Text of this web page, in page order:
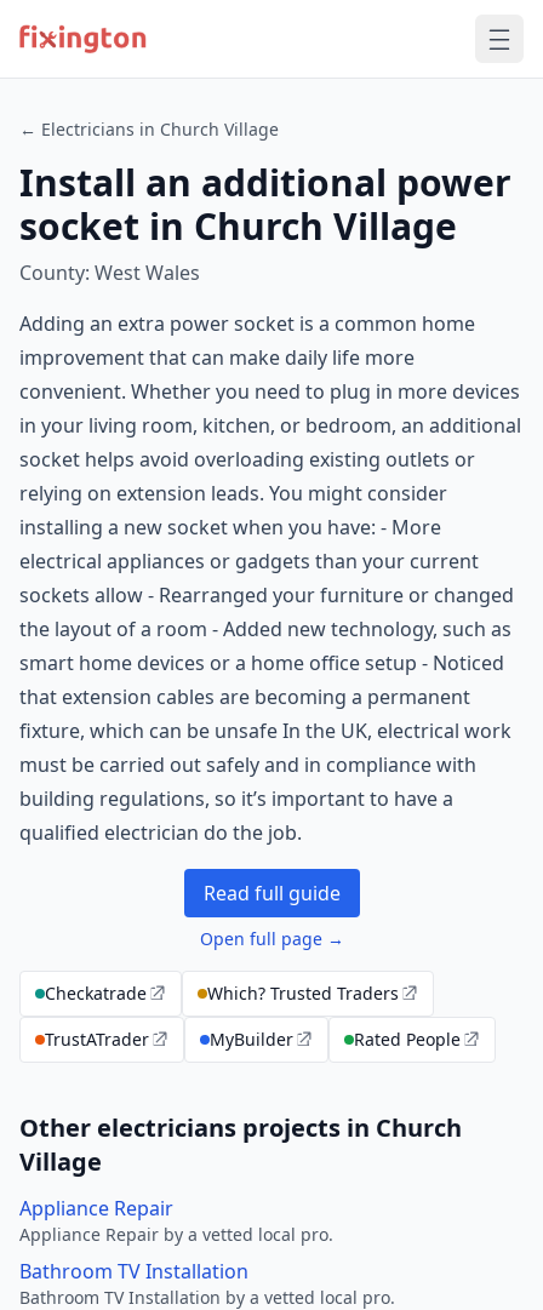
← Electricians in Church Village
Install an additional power
socket in Church Village
County: West Wales
Adding an extra power socket is a common home
improvement that can make daily life more
convenient. Whether you need to plug in more devices
in your living room, kitchen, or bedroom, an additional
socket helps avoid overloading existing outlets or
relying on extension leads. You might consider
installing a new socket when you have: - More
electrical appliances or gadgets than your current
sockets allow - Rearranged your furniture or changed
the layout of a room - Added new technology, such as
smart home devices or a home office setup - Noticed
that extension cables are becoming a permanent
fixture, which can be unsafe In the UK, electrical work
must be carried out safely and in compliance with
building regulations, so it’s important to have a
qualified electrician do the job.
Read full guide
Open full page →
Checkatrade
Which? Trusted Traders
TrustATrader
MyBuilder Rated People
Other electricians projects in Church
Village
Appliance Repair
Appliance Repair by a vetted local pro.
Bathroom TV Installation
Bathroom TV Installation by a vetted local pro.